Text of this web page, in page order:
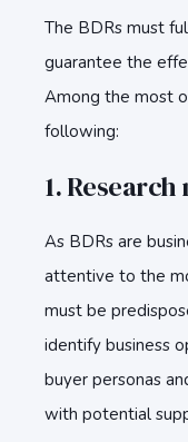
The BDRs must
guarantee the
Among the most
following:
1. Research
As BDRs are
attentive to the
must be
identify business
buyer personas
with potential